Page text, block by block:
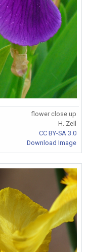
flower close up
H. Zell
CC BY-SA 3.0
Download Image